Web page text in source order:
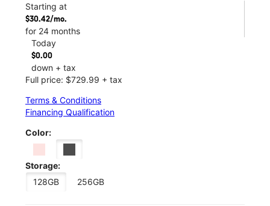
Starting at
$30.42/mo.
for 24 months
Today
$0.00
down + tax
Full price: $729.99 + tax
Terms & Conditions
Financing Qualification
Color:
Storage:
128GB
256GB